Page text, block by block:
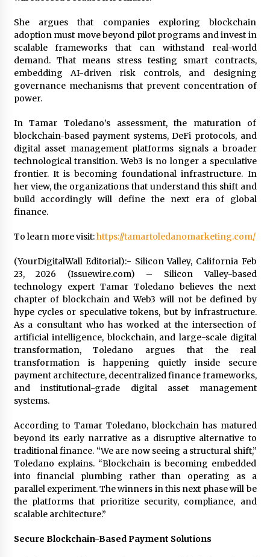
She argues that companies exploring blockchain
adoption must move beyond pilot programs and invest in
scalable frameworks that can withstand real-world
demand. That means stress testing smart contracts,
embedding AI-driven risk controls, and designing
governance mechanisms that prevent concentration of
power.
In Tamar Toledano’s assessment, the maturation of
blockchain-based payment systems, DeFi protocols, and
digital asset management platforms signals a broader
technological transition. Web3 is no longer a speculative
frontier. It is becoming foundational infrastructure. In
her view, the organizations that understand this shift and
build accordingly will define the next era of global
finance.
To learn more visit:https://tamartoledanomarketing.com/
(YourDigitalWall Editorial):- Silicon Valley, California Feb
23, 2026 (Issuewire.com) – Silicon Valley-based
technology expert Tamar Toledano believes the next
chapter of blockchain and Web3 will not be defined by
hype cycles or speculative tokens, but by infrastructure.
As a consultant who has worked at the intersection of
artificial intelligence, blockchain, and large-scale digital
transformation, Toledano argues that the real
transformation is happening quietly inside secure
payment architecture, decentralized finance frameworks,
and institutional-grade digital asset management
systems.
According to Tamar Toledano, blockchain has matured
beyond its early narrative as a disruptive alternative to
traditional finance. “We are now seeing a structural shift,”
Toledano explains. “Blockchain is becoming embedded
into financial plumbing rather than operating as a
parallel experiment. The winners in this next phase will be
the platforms that prioritize security, compliance, and
scalable architecture.”
Secure Blockchain-Based Payment Solutions